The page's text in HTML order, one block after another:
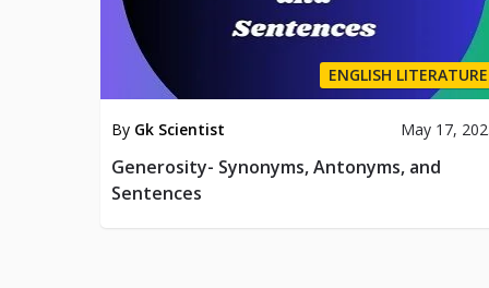
ENGLISH LITERATURE
By Gk Scientist May 17,
Generosity- Synonyms, Antonyms, and
Sentences